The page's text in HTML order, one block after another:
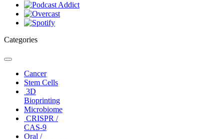
Categories
Toggle
navigationCancer
Stem Cells
3D
Bioprinting
Microbiome
CRISPR /
CAS-9
Oral /